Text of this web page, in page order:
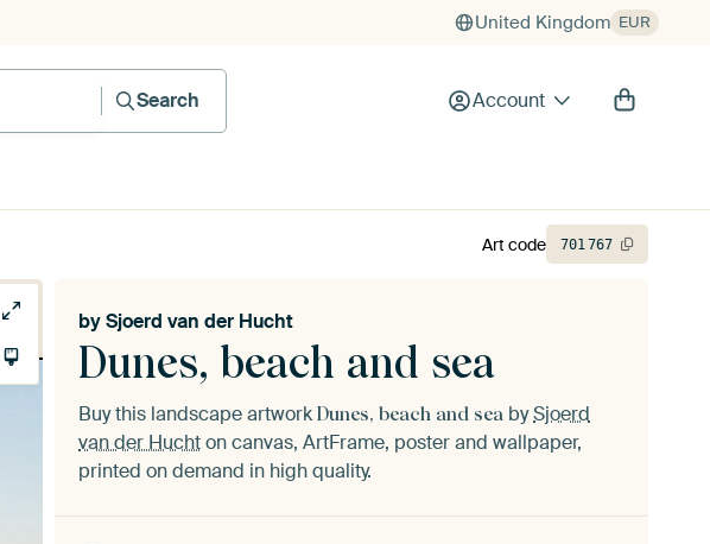
United Kingdom EUR
Search
Account
Dunes, beach and sea
bySjoerd van der Hucht
Buy this landscape artwork Dunes, beach and sea bySjoerd
van der Huchton canvas, ArtFrame, poster and wallpaper,
printed on demand in high quality.
Art code 701767